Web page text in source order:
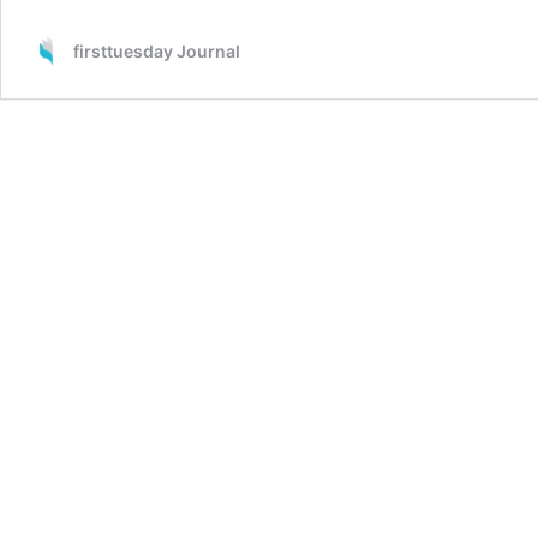
firsttuesday Journal